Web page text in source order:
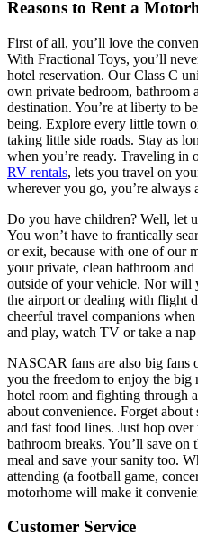
Reasons to Rent a
First of all, you’ll love the
With Fractional Toys, you’ll
hotel reservation. Our Class C
own private bedroom, bathroom
destination. You’re at liberty to
being. Explore every little town
taking little side roads. Stay as
when you’re ready. Traveling in
RV rentals, lets you travel on
wherever you go, you’re always
Do you have children? Well, let
You won’t have to frantically
or exit, because with one of our
your private, clean bathroom
outside of your vehicle. Nor will
the airport or dealing with flight
cheerful travel companions
and play, watch TV or take a
NASCAR fans are also big fans
you the freedom to enjoy the
hotel room and fighting through
about convenience. Forget
and fast food lines. Just hop
bathroom breaks. You’ll save
meal and save your sanity too.
attending (a football game,
motorhome will make it
Customer Service